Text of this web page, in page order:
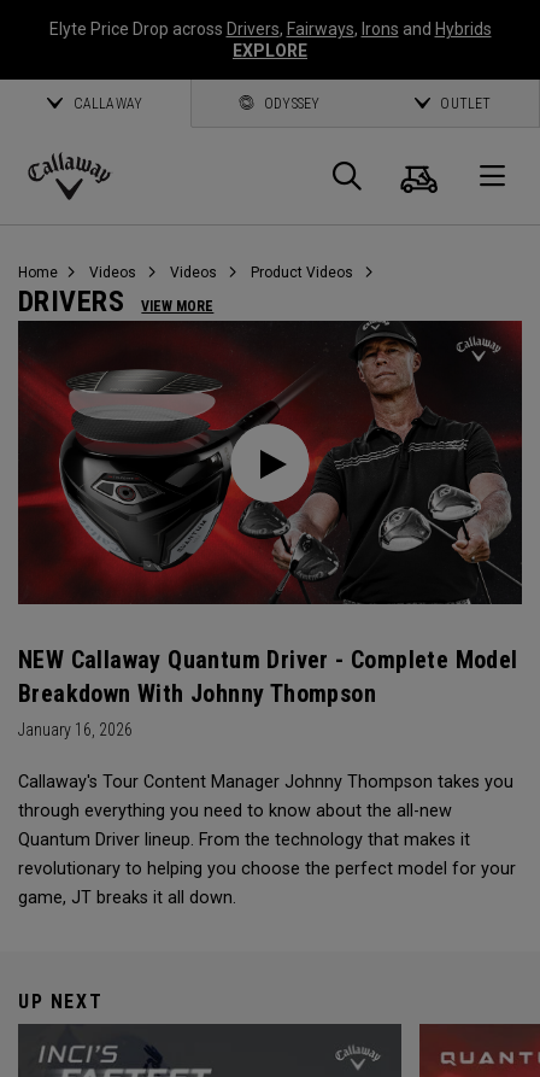
Elyte Price Drop across Drivers, Fairways, Irons and Hybrids
EXPLORE
CALLAWAY ODYSSEY OUTLET
Callaway
Search
Cart
Home Videos Videos Product Videos
DRIVERS VIEW MORE
NEW Callaway Quantum Driver - Complete Model
Breakdown With Johnny Thompson
January 16, 2026
Callaway's Tour Content Manager Johnny Thompson takes you
through everything you need to know about the all-new
Quantum Driver lineup. From the technology that makes it
revolutionary to helping you choose the perfect model for your
game, JT breaks it all down.
UP NEXT